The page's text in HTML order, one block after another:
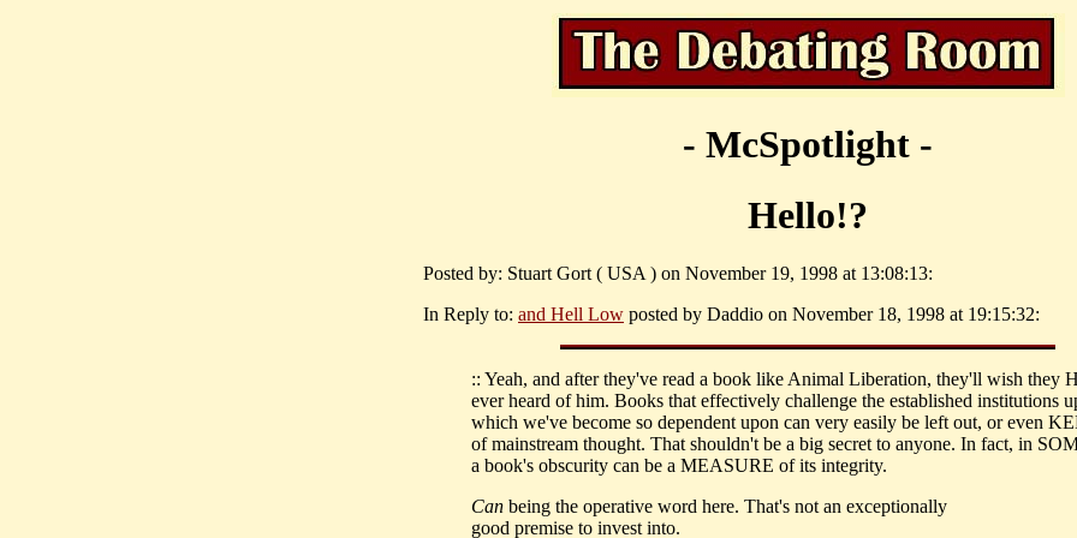
- McSpotlight -
Hello!?
Posted by: Stuart Gort ( USA ) on November 19, 1998 at 13:08:13:
In Reply to: and Hell Low posted by Daddio on November 18, 1998 at 19:15:32:
:: Yeah, and after they've read a book like Animal Liberation, they'll wish they
ever heard of him. Books that effectively challenge the established institutions
which we've become so dependent upon can very easily be left out, or even
of mainstream thought. That shouldn't be a big secret to anyone. In fact, in
a book's obscurity can be a MEASURE of its integrity.
Can being the operative word here. That's not an exceptionally
good premise to invest into.